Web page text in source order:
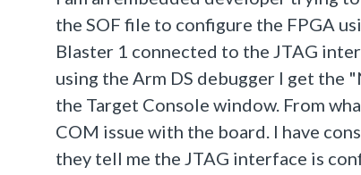
the SOF file to configure the FPGA
Blaster 1 connected to the JTAG
using the Arm DS debugger I get the
the Target Console window. From
COM issue with the board. I have
they tell me the JTAG interface is